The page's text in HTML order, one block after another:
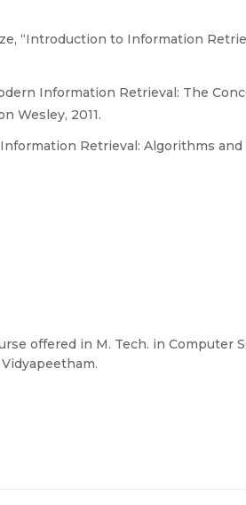
“Introduction to Information
Information Retrieval: The
Wesley, 2011.
Retrieval: Algorithms and
offered in M. Tech. in Computer